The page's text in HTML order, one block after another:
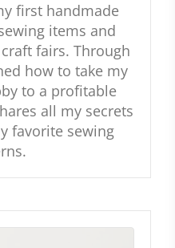
first handmade
items and
fairs. Through
how to take my
to a profitable
all my secrets
favorite sewing